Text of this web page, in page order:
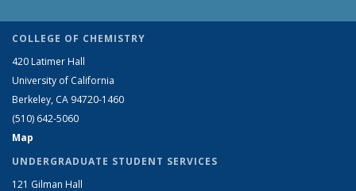
COLLEGE OF CHEMISTRY
420 Latimer Hall
University of California
Berkeley, CA 94720-1460
(510) 642-5060
Map
UNDERGRADUATE STUDENT SERVICES
121 Gilman Hall